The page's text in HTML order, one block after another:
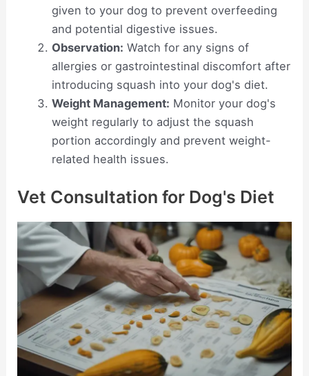
given to your dog to prevent overfeeding
and potential digestive issues.
Observation: Watch for any signs of
allergies or gastrointestinal discomfort after
introducing squash into your dog's diet.
Weight Management: Monitor your dog's
weight regularly to adjust the squash
portion accordingly and prevent weight-
related health issues.
Vet Consultation for Dog's Diet